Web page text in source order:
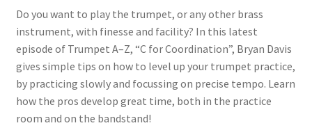
Do you want to play the trumpet, or any other brass
instrument, with finesse and facility? In this latest
episode of Trumpet A–Z, “C for Coordination”, Bryan Davis
gives simple tips on how to level up your trumpet practice,
by practicing slowly and focussing on precise tempo. Learn
how the pros develop great time, both in the practice
room and on the bandstand!